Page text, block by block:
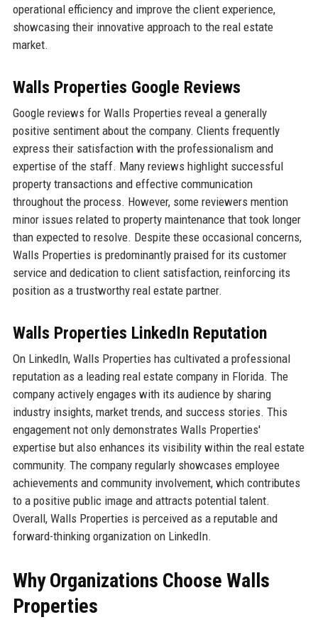
operational efficiency and improve the client experience,
showcasing their innovative approach to the real estate
market.
Walls Properties Google Reviews
Google reviews for Walls Properties reveal a generally
positive sentiment about the company. Clients frequently
express their satisfaction with the professionalism and
expertise of the staff. Many reviews highlight successful
property transactions and effective communication
throughout the process. However, some reviewers mention
minor issues related to property maintenance that took longer
than expected to resolve. Despite these occasional concerns,
Walls Properties is predominantly praised for its customer
service and dedication to client satisfaction, reinforcing its
position as a trustworthy real estate partner.
Walls Properties LinkedIn Reputation
On LinkedIn, Walls Properties has cultivated a professional
reputation as a leading real estate company in Florida. The
company actively engages with its audience by sharing
industry insights, market trends, and success stories. This
engagement not only demonstrates Walls Properties'
expertise but also enhances its visibility within the real estate
community. The company regularly showcases employee
achievements and community involvement, which contributes
to a positive public image and attracts potential talent.
Overall, Walls Properties is perceived as a reputable and
forward-thinking organization on LinkedIn.
Why Organizations Choose Walls
Properties